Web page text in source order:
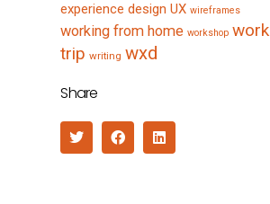
experience design UX wireframes
working from home workshop work
trip writing wxd
Share